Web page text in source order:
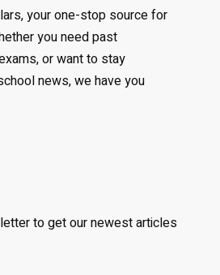
your one-stop source for
you need past
or want to stay
news, we have you
to get our newest articles